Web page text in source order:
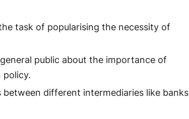
task of popularising the necessity of
public about the importance of
policy.
different intermediaries like banks